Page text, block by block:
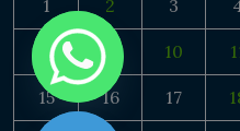
1 2 3
8 9 10
15 16 17